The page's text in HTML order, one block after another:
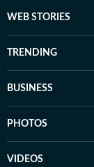
WEB STORIES
TRENDING
BUSINESS
PHOTOS
VIDEOS